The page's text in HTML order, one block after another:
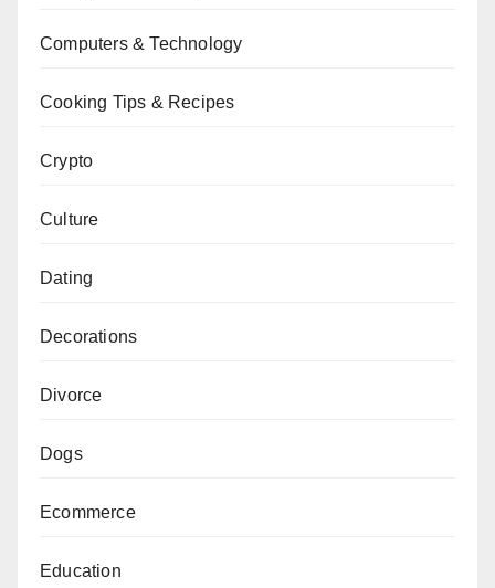
Computers & Technology
Cooking Tips & Recipes
Crypto
Culture
Dating
Decorations
Divorce
Dogs
Ecommerce
Education